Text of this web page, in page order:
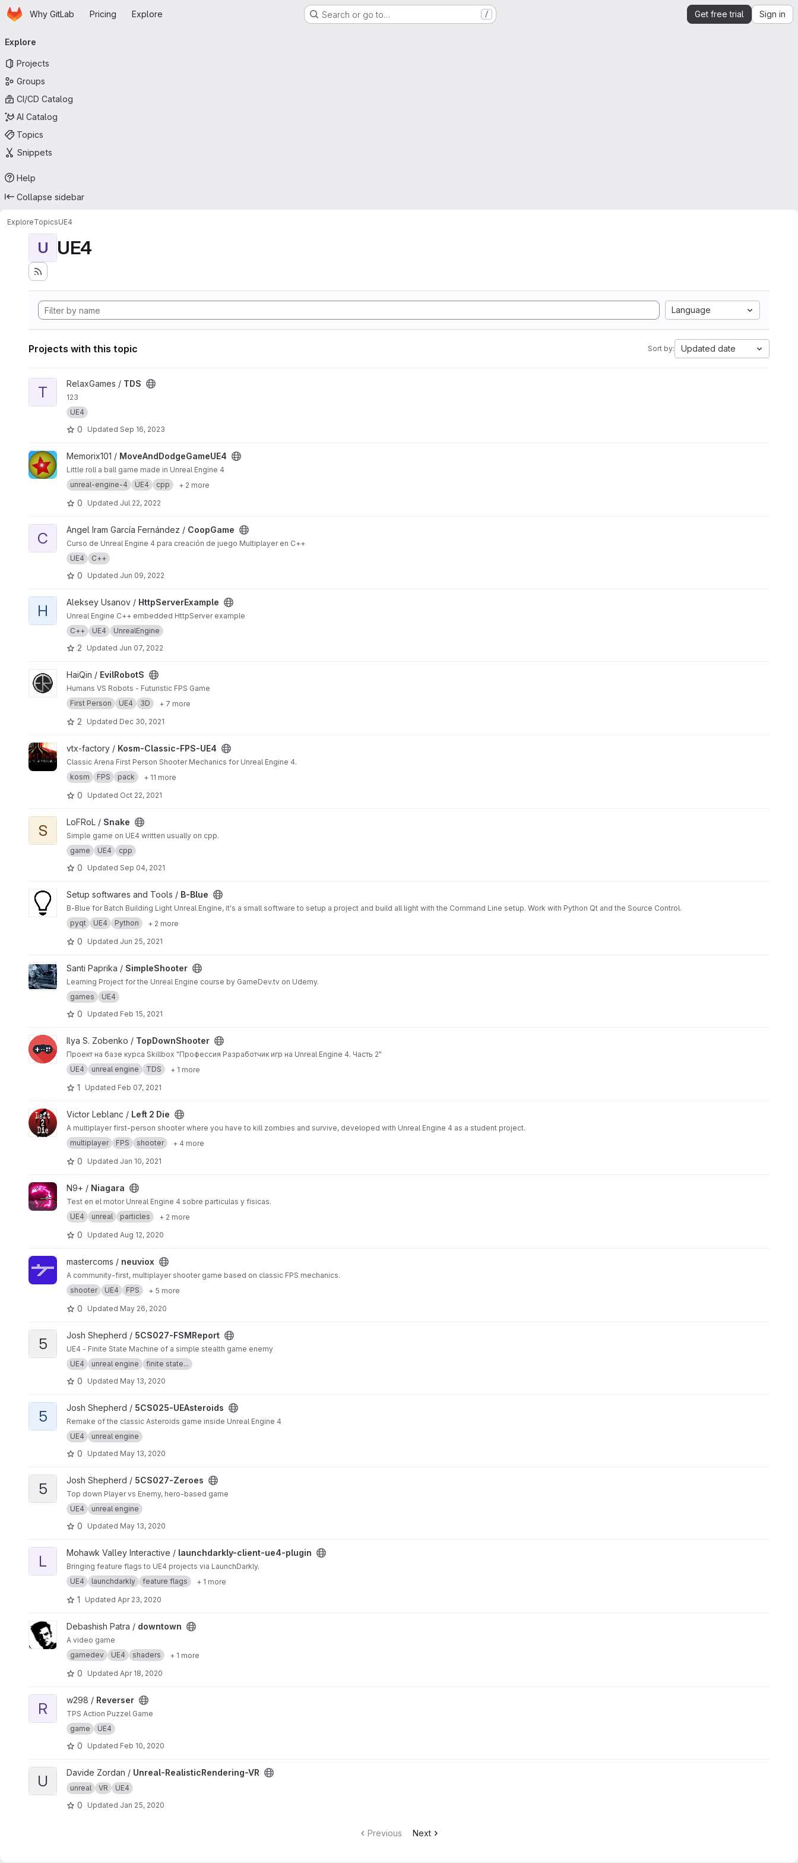
Skip to main content
HomepageWhy GitLab Pricing Explore Search or go to… / Get free trial Sign in
navigation
Explore
Projects
Groups
CI/CD Catalog
AI Catalog
Topics
Snippets
Help
Collapse sidebar
ExploreTopicsUE4
U UE4
Language
Projects with this topic Sort by: Updated date
View TDS project
T RelaxGames / TDS
123
UE4
0 Updated Sep 16, 2023
View MoveAndDodgeGameUE4 project
Memorix101 / MoveAndDodgeGameUE4
Little roll a ball game made in Unreal Engine 4
unreal-engine-4
UE4 cpp + 2 more
0 Updated Jul 22, 2022
View CoopGame project
C Angel Iram García Fernández / CoopGame
Curso de Unreal Engine 4 para creación de juego Multiplayer en C++
UE4
C++
0 Updated Jun 09, 2022
View HttpServerExample project
H Aleksey Usanov / HttpServerExample
Unreal Engine C++ embedded HttpServer example
C++
UE4 UnrealEngine
2 Updated Jun 07, 2022
View EvilRobotS project
HaiQin / EvilRobotS
Humans VS Robots - Futuristic FPS Game
First Person
UE4 3D + 7 more
2 Updated Dec 30, 2021
View Kosm-Classic-FPS-UE4 project
vtx-factory / Kosm-Classic-FPS-UE4
Classic Arena First Person Shooter Mechanics for Unreal Engine 4.
kosm
FPS pack + 11 more
0 Updated Oct 22, 2021
View Snake project
S LoFRoL / Snake
Simple game on UE4 written usually on cpp.
game
UE4 cpp
0 Updated Sep 04, 2021
View B-Blue project
Setup softwares and Tools / B-Blue
B-Blue for Batch Building Light Unreal Engine, it's a small software to setup a project and build all light with the Command Line setup. Work with Python Qt and the Source Control.
pyqt
UE4 Python + 2 more
0 Updated Jun 25, 2021
View SimpleShooter project
Santi Paprika / SimpleShooter
Learning Project for the Unreal Engine course by GameDev.tv on Udemy.
games
UE4
0 Updated Feb 15, 2021
View TopDownShooter project
Ilya S. Zobenko / TopDownShooter
Проект на базе курса Skillbox "Профессия Разработчик игр на Unreal Engine 4. Часть 2"
UE4
unreal engine TDS + 1 more
1 Updated Feb 07, 2021
View Left 2 Die project
Victor Leblanc / Left 2 Die
A multiplayer first-person shooter where you have to kill zombies and survive, developed with Unreal Engine 4 as a student project.
multiplayer
FPS shooter + 4 more
0 Updated Jan 10, 2021
View Niagara project
N9+ / Niagara
Test en el motor Unreal Engine 4 sobre particulas y fisicas.
UE4
unreal particles + 2 more
0 Updated Aug 12, 2020
View neuviox project
mastercoms / neuviox
A community-first, multiplayer shooter game based on classic FPS mechanics.
shooter
UE4 FPS + 5 more
0 Updated May 26, 2020
View 5CS027-FSMReport project
5 Josh Shepherd / 5CS027-FSMReport
UE4 - Finite State Machine of a simple stealth game enemy
UE4
unreal engine finite state...
0 Updated May 13, 2020
View 5CS025-UEAsteroids project
5 Josh Shepherd / 5CS025-UEAsteroids
Remake of the classic Asteroids game inside Unreal Engine 4
UE4
unreal engine
0 Updated May 13, 2020
View 5CS027-Zeroes project
5 Josh Shepherd / 5CS027-Zeroes
Top down Player vs Enemy, hero-based game
UE4
unreal engine
0 Updated May 13, 2020
View launchdarkly-client-ue4-plugin project
L Mohawk Valley Interactive / launchdarkly-client-ue4-plugin
Bringing feature flags to UE4 projects via LaunchDarkly.
UE4
launchdarkly feature flags + 1 more
1 Updated Apr 23, 2020
View downtown project
Debashish Patra / downtown
A video game
gamedev
UE4 shaders + 1 more
0 Updated Apr 18, 2020
View Reverser project
R w298 / Reverser
TPS Action Puzzel Game
game
UE4
0 Updated Feb 10, 2020
View Unreal-RealisticRendering-VR project
U Davide Zordan / Unreal-RealisticRendering-VR
unreal VR UE4
0 Updated Jan 25, 2020
Previous Next